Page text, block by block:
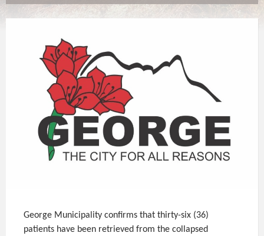
George Municipality confirms that thirty-six (36)
patients have been retrieved from the collapsed